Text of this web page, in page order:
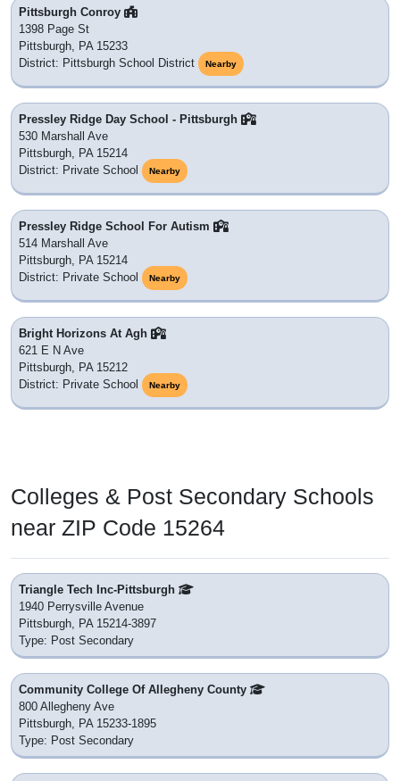
Pittsburgh Conroy
1398 Page St
Pittsburgh, PA 15233
District: Pittsburgh School District
Nearby
Pressley Ridge Day School - Pittsburgh
530 Marshall Ave
Pittsburgh, PA 15214
District: Private School
Nearby
Pressley Ridge School For Autism
514 Marshall Ave
Pittsburgh, PA 15214
District: Private School
Nearby
Bright Horizons At Agh
621 E N Ave
Pittsburgh, PA 15212
District: Private School
Nearby
Colleges & Post Secondary Schools
near ZIP Code 15264
Triangle Tech Inc-Pittsburgh
1940 Perrysville Avenue
Pittsburgh, PA 15214-3897
Type: Post Secondary
Community College Of Allegheny County
800 Allegheny Ave
Pittsburgh, PA 15233-1895
Type: Post Secondary